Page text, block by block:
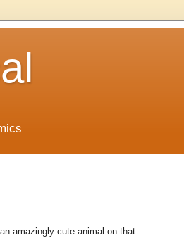
amazingly cute animal on that